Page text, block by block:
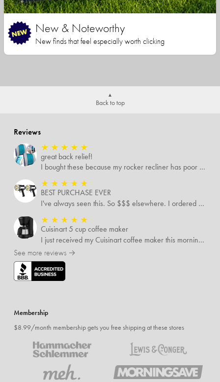
New & Noteworthy
New finds that feel especially worth clicking
Back to top
Reviews
★ ★ ★ ★ ★
great back relief!
I bought these because my rocker recliner has poor back support near the lumbar area. I just received these and immediately started using them and they’re amazing!!!!!!! i cannot express how much relief these have given me! I have severe back pain and Now I’m able to sit in my recliner comfortably!
★ ★ ★ ★ ★
BEST PURCHASE EVER
I've always seen this. So $$$ elsewhere. I ordered 3 addlnt SETS! Best LIGHT EVER, blinking feature, DISTANCE and a phone charger or LANTERN STYLE.. EVERYONE NEEDS THESE.
★ ★ ★ ★ ★
Cuisinart 5 cup coffee maker
I just received my Cuisinart coffee maker this morning. Still reading all the directions before I use it. My only complaint was the time it took to come
See more reviews →
Membership
$8.99/month membership gets you free shipping at these stores